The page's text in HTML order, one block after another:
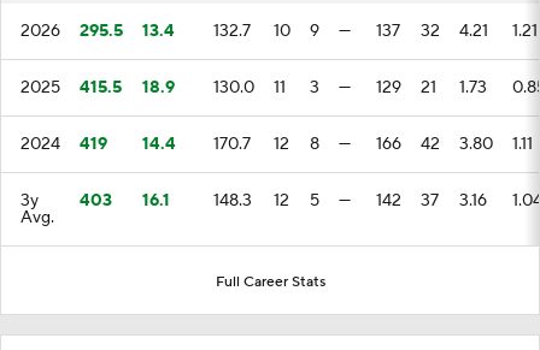
2026 295.5 13.4 132.7 10 9 — 137 32 4.21 1.21
2025 415.5 18.9 130.0 11 3 — 129 21 1.73
2024 419 14.4 170.7 12 8 — 166 42 3.80 1.11
3y
Avg.
403 16.1 148.3 12 5 — 142 37 3.16
Full Career Stats